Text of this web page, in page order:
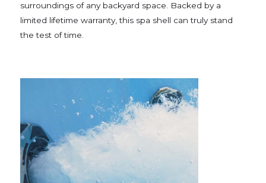
surroundings of any backyard space. Backed by a
limited lifetime warranty, this spa shell can truly stand
the test of time.